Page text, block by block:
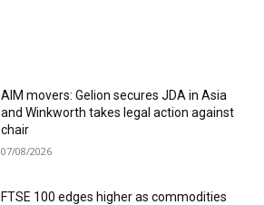
AIM movers: Gelion secures JDA in Asia
and Winkworth takes legal action against
chair
07/08/2026
FTSE 100 edges higher as commodities